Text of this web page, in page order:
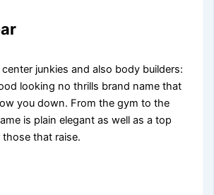
junkies and also body builders:
looking no thrills brand name that
you down. From the gym to the
is plain elegant as well as a top
that raise.